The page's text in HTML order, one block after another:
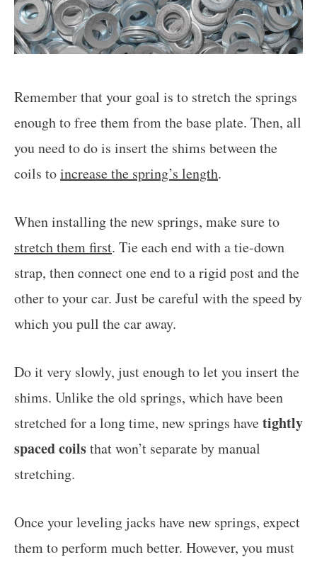
Remember that your goal is to stretch the springs
enough to free them from the base plate. Then, all
you need to do is insert the shims between the
coils toincrease the spring’s length.
When installing the new springs, make sure to
stretch them first. Tie each end with a tie-down
strap, then connect one end to a rigid post and the
other to your car. Just be careful with the speed by
which you pull the car away.
Do it very slowly, just enough to let you insert the
shims. Unlike the old springs, which have been
stretched for a long time, new springs havetightly
spaced coilsthat won’t separate by manual
stretching.
Once your leveling jacks have new springs, expect
them to perform much better. However, you must